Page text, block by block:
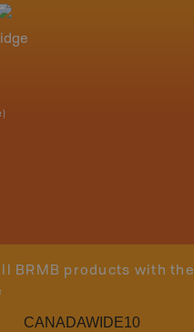
BRMB products with the
CANADAWIDE10